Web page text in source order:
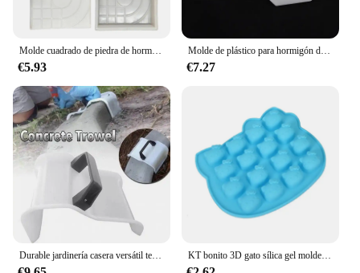
€5.93
Molde de plástico para hormigón de jardín, herramienta para hacer bricolaje, forma de agujero medio
€7.27
KT bonito 3D gato sílica gel molde bolo ferramenta de decoração cupcake cozimento molde doce cookie geléia gelo chocolate molde